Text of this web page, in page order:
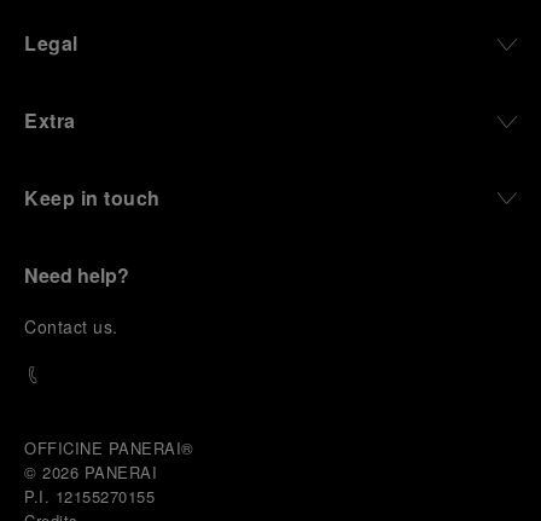
Legal
Extra
Keep in touch
Need help?
Contact us.
OFFICINE PANERAI®
© 2026 PANERAI
P.I. 12155270155